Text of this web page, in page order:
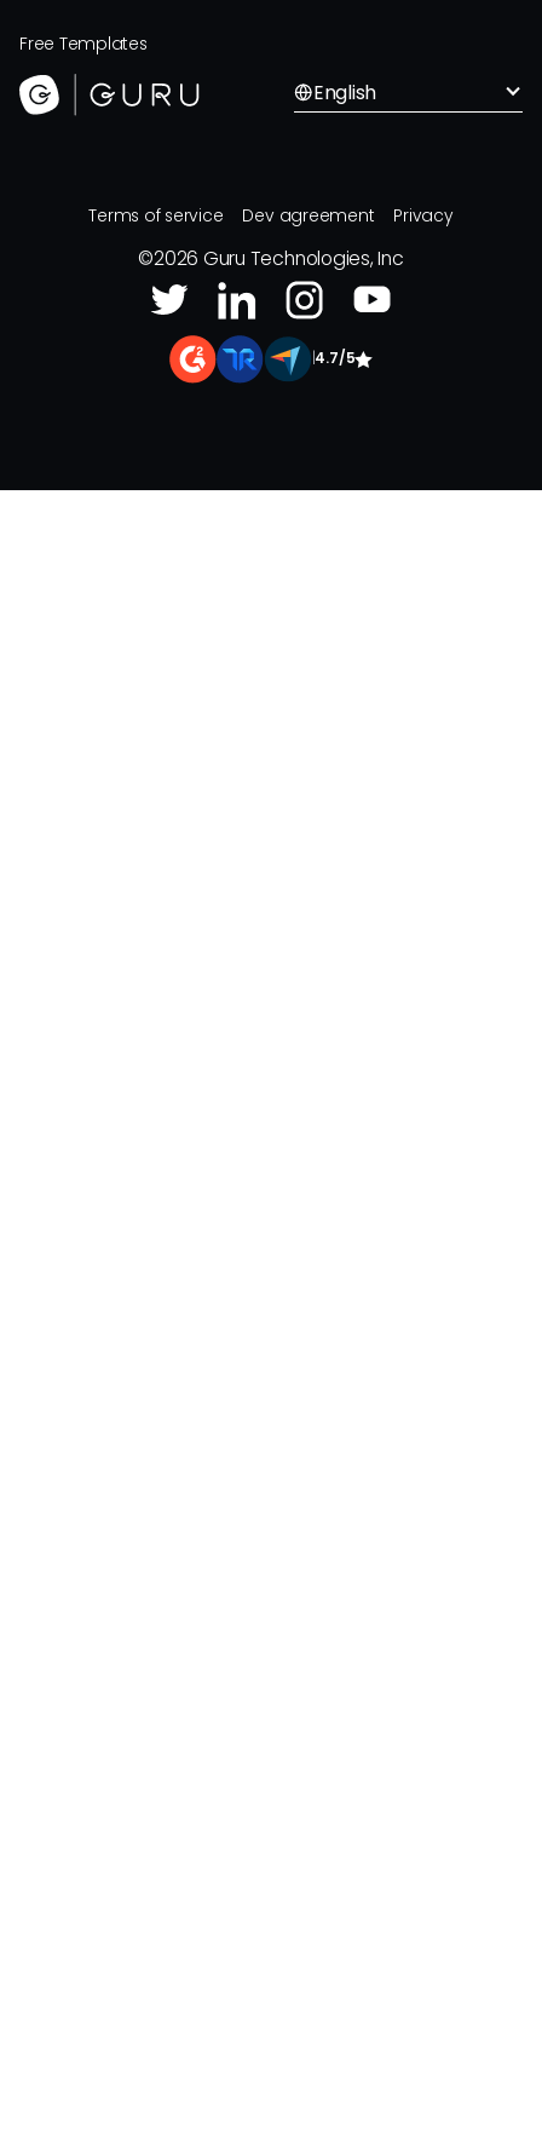
Free Templates
English
Terms of service Dev agreement Privacy
©2026 Guru Technologies, Inc
4.7/5